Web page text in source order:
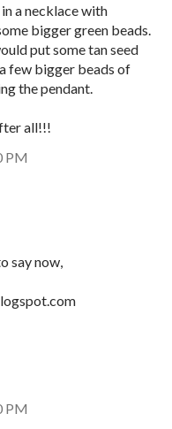
a necklace with
bigger green beads.
put some tan seed
few bigger beads of
the pendant.
all!!!
PM
say now,
PM